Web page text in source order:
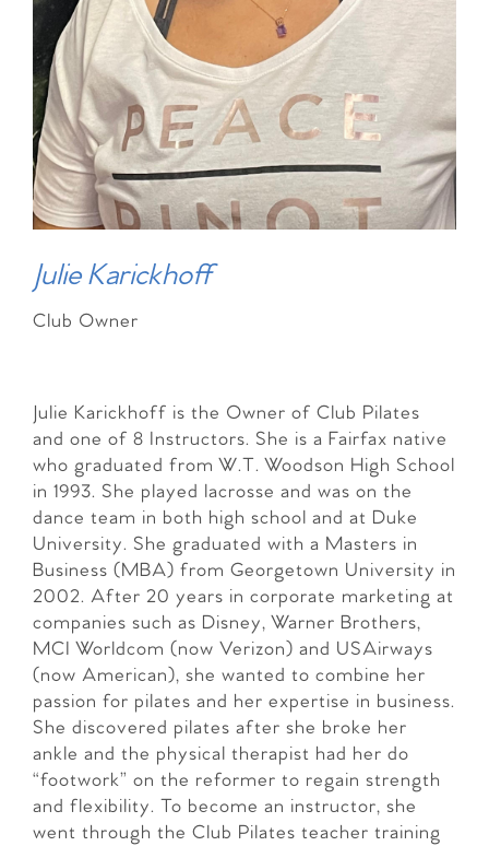
Julie Karickhoff
Club Owner
Julie Karickhoff is the Owner of Club Pilates
and one of 8 Instructors. She is a Fairfax native
who graduated from W.T. Woodson High School
in 1993. She played lacrosse and was on the
dance team in both high school and at Duke
University. She graduated with a Masters in
Business (MBA) from Georgetown University in
2002. After 20 years in corporate marketing at
companies such as Disney, Warner Brothers,
MCI Worldcom (now Verizon) and USAirways
(now American), she wanted to combine her
passion for pilates and her expertise in business.
She discovered pilates after she broke her
ankle and the physical therapist had her do
“footwork” on the reformer to regain strength
and flexibility. To become an instructor, she
went through the Club Pilates teacher training